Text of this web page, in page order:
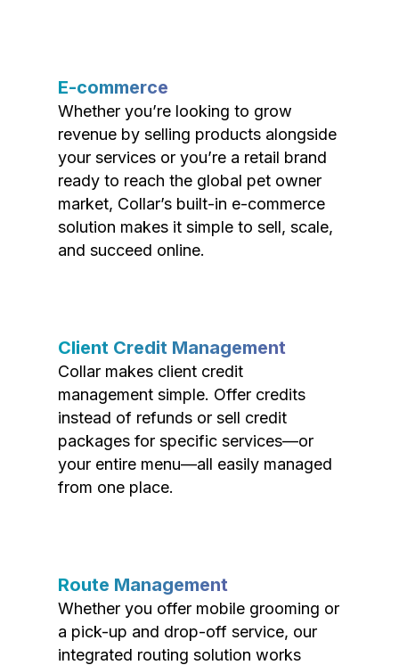
E-commerce
Whether you’re looking to grow
revenue by selling products alongside
your services or you’re a retail brand
ready to reach the global pet owner
market, Collar’s built-in e-commerce
solution makes it simple to sell, scale,
and succeed online.
Client Credit Management
Collar makes client credit
management simple. Offer credits
instead of refunds or sell credit
packages for specific services—or
your entire menu—all easily managed
from one place.
Route Management
Whether you offer mobile grooming or
a pick-up and drop-off service, our
integrated routing solution works